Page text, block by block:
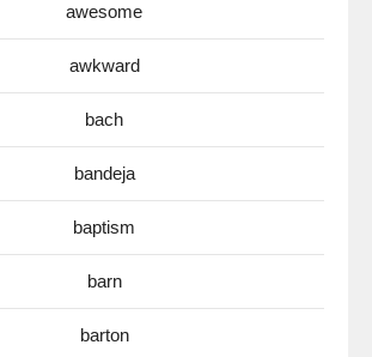
awesome
awkward
bach
bandeja
baptism
barn
barton